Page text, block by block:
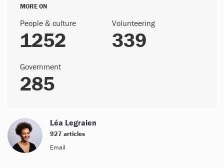
MORE ON
People & culture
1252
Volunteering
339
Government
285
Léa Legraien
927 articles
Email